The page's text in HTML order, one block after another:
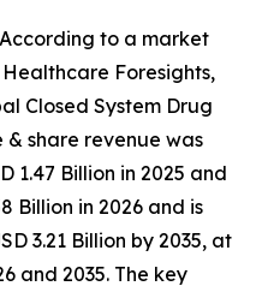
to a market
Foresights,
Closed System Drug
& share revenue was
1.47 Billion in 2025 and
Billion in 2026 and is
3.21 Billion by 2035, at
and 2035. The key